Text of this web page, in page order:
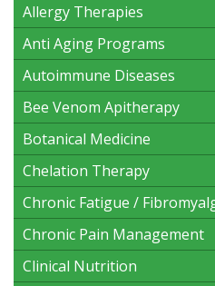
Allergy Therapies
Anti Aging Programs
Autoimmune Diseases
Bee Venom Apitherapy
Botanical Medicine
Chelation Therapy
Chronic Fatigue /
Chronic Pain Management
Clinical Nutrition